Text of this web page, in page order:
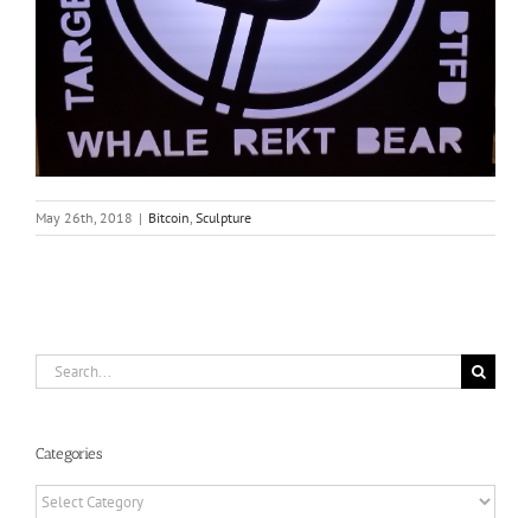
May 26th, 2018 | Bitcoin Sculpture
Search
for:
Categories
Categories